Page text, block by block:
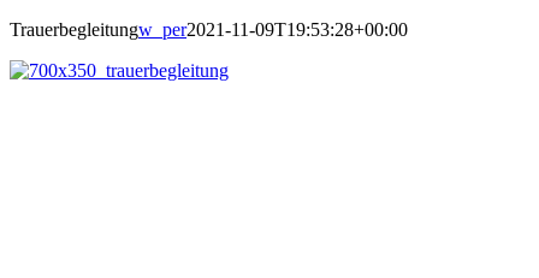
Trauerbegleitungw_per2021-11-09T19:53:28+00:00